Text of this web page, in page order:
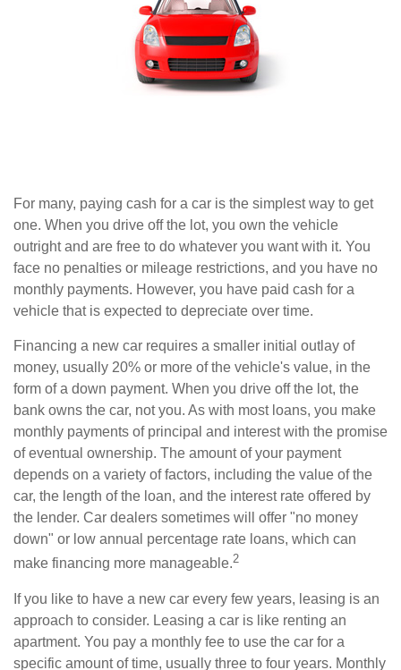
For many, paying cash for a car is the simplest way to get
one. When you drive off the lot, you own the vehicle
outright and are free to do whatever you want with it. You
face no penalties or mileage restrictions, and you have no
monthly payments. However, you have paid cash for a
vehicle that is expected to depreciate over time.
Financing a new car requires a smaller initial outlay of
money, usually 20% or more of the vehicle's value, in the
form of a down payment. When you drive off the lot, the
bank owns the car, not you. As with most loans, you make
monthly payments of principal and interest with the promise
of eventual ownership. The amount of your payment
depends on a variety of factors, including the value of the
car, the length of the loan, and the interest rate offered by
the lender. Car dealers sometimes will offer "no money
down" or low annual percentage rate loans, which can
make financing more manageable.2
If you like to have a new car every few years, leasing is an
approach to consider. Leasing a car is like renting an
apartment. You pay a monthly fee to use the car for a
specific amount of time, usually three to four years. Monthly